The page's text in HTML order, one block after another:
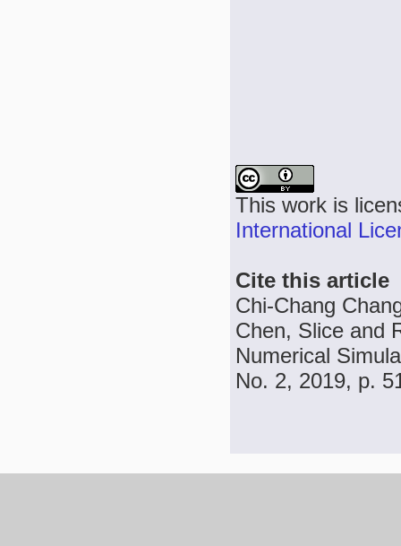
This work is
International
Cite this article
Chi-Chang
Chen, Slice and
Numerical
No. 2, 2019, p.